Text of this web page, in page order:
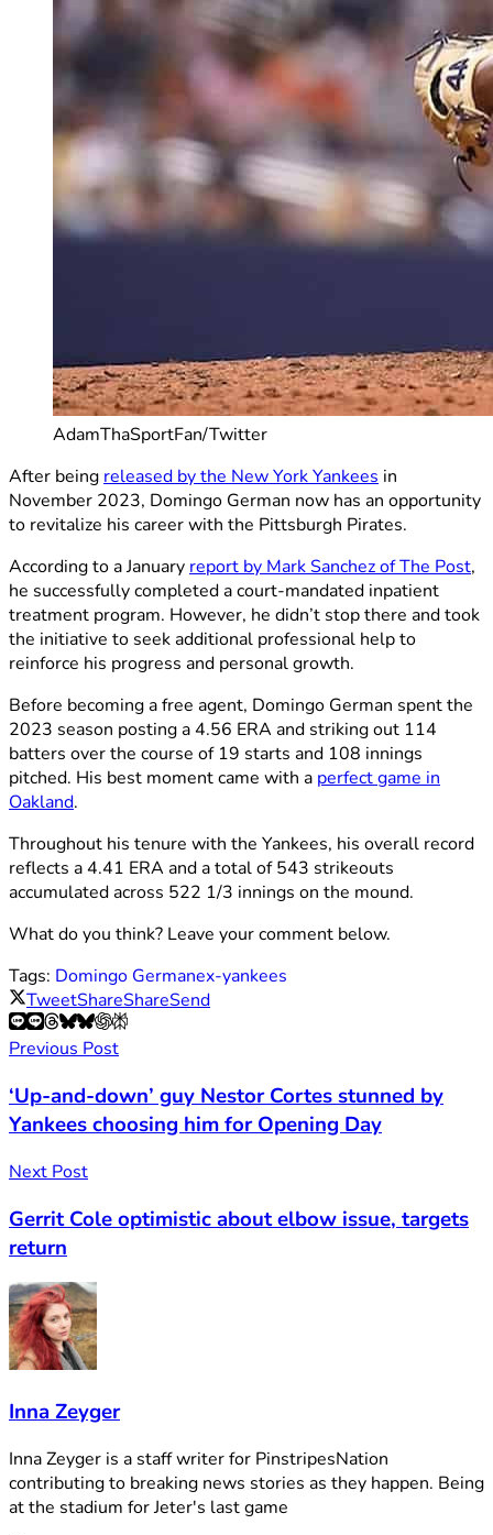
AdamThaSportFan/Twitter
After beingreleased by the New York Yankees in
November 2023, Domingo German now has an opportunity
to revitalize his career with the Pittsburgh Pirates.
According to a Januaryreport by Mark Sanchez of The Post,
he successfully completed a court-mandated inpatient
treatment program. However, he didn’t stop there and took
the initiative to seek additional professional help to
reinforce his progress and personal growth.
Before becoming a free agent, Domingo German spent the
2023 season posting a 4.56 ERA and striking out 114
batters over the course of 19 starts and 108 innings
pitched. His best moment came with a perfect game in
Oakland.
Throughout his tenure with the Yankees, his overall record
reflects a 4.41 ERA and a total of 543 strikeouts
accumulated across 522 1/3 innings on the mound.
What do you think? Leave your comment below.
Tags: Domingo Germanex-yankees
TweetShareShareSend
Previous Post
‘Up-and-down’ guy Nestor Cortes stunned by
Yankees choosing him for Opening Day
Next Post
Gerrit Cole optimistic about elbow issue, targets
return
Inna Zeyger
Inna Zeyger is a staff writer for PinstripesNation
contributing to breaking news stories as they happen. Being
at the stadium for Jeter's last game